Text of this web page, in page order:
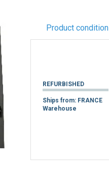
Product condition
REFURBISHED
Ships from: FRANCE
Warehouse